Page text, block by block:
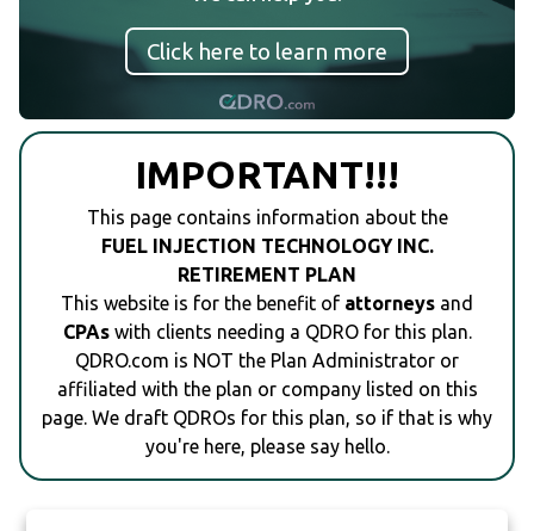
Click here to learn more
IMPORTANT!!!
This page contains information about the
FUEL INJECTION TECHNOLOGY INC.
RETIREMENT PLAN
This website is for the benefit of attorneys and
CPAswith clients needing a QDRO for this plan.
QDRO.com is NOT the Plan Administrator or
affiliated with the plan or company listed on this
page. We draft QDROs for this plan, so if that is why
you're here, please say hello.